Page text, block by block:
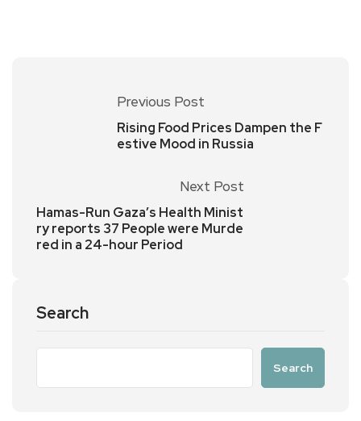
Previous Post
Rising Food Prices Dampen the F
estive Mood in Russia
Next Post
Hamas-Run Gaza’s Health Minist
ry reports 37 People were Murde
red in a 24-hour Period
Search
Search